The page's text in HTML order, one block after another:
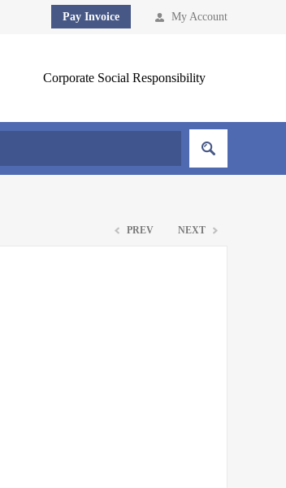
My Account
Pay Invoice
Corporate Social Responsibility
PREV NEXT